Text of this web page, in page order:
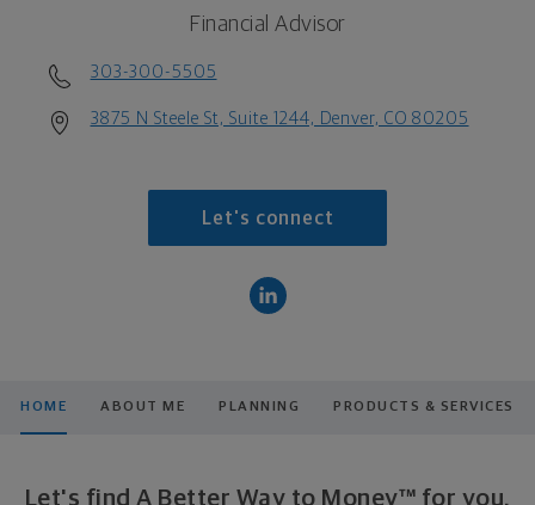
Financial Advisor
303-300-5505
3875 N Steele St, Suite 1244, Denver, CO 80205
Let's connect
HOME ABOUT ME PLANNING PRODUCTS & SERVICES
Let's find A Better Way to Money™ for you.